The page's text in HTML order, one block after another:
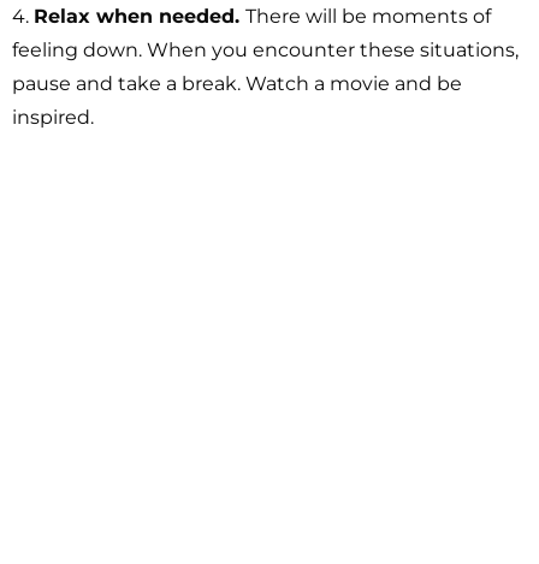
4. Relax when needed. There will be moments of
feeling down. When you encounter these situations,
pause and take a break. Watch a movie and be
inspired.